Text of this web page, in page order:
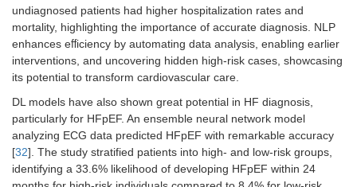
undiagnosed patients had higher hospitalization rates and
mortality, highlighting the importance of accurate diagnosis. NLP
enhances eﬀiciency by automating data analysis, enabling earlier
interventions, and uncovering hidden high-risk cases, showcasing
its potential to transform cardiovascular care.
DL models have also shown great potential in HF diagnosis,
particularly for HFpEF. An ensemble neural network model
analyzing ECG data predicted HFpEF with remarkable accuracy
[32]. The study stratified patients into high- and low-risk groups,
identifying a 33.6% likelihood of developing HFpEF within 24